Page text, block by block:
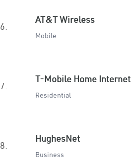
6.
AT&T Wireless
Mobile
7.
T-Mobile Home Internet
Residential
8.
HughesNet
Business